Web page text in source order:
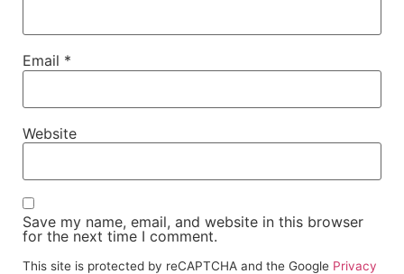
Email *
Website
Save my name, email, and website in this browser
for the next time I comment.
This site is protected by reCAPTCHA and the Google Privacy